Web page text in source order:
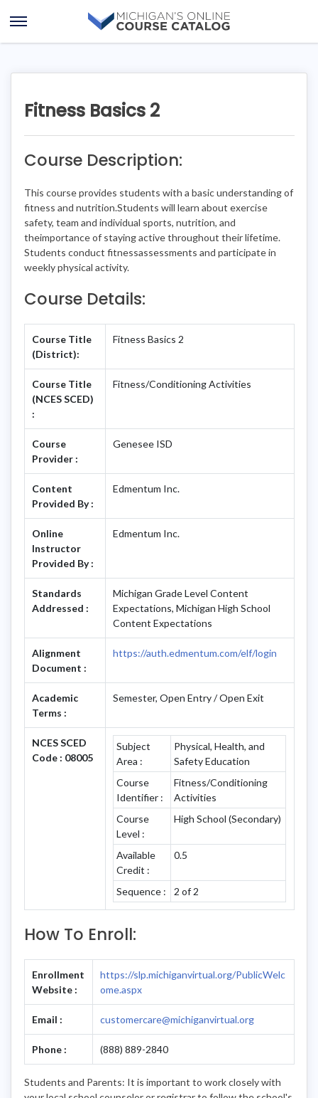
Open
Menu
Fitness Basics 2
Course Description:
This course provides students with a basic understanding of
fitness and nutrition.Students will learn about exercise
safety, team and individual sports, nutrition, and
theimportance of staying active throughout their lifetime.
Students conduct fitnessassessments and participate in
weekly physical activity.
Course Details:
Course Title
(District):
Fitness Basics 2
Course Title
(NCES SCED)
:
Fitness/Conditioning Activities
Course
Provider :
Genesee ISD
Content
Provided By :
Edmentum Inc.
Online
Instructor
Provided By :
Edmentum Inc.
Standards
Addressed :
Michigan Grade Level Content
Expectations, Michigan High School
Content Expectations
Alignment
Document :
https://auth.edmentum.com/elf/login
Academic
Terms :
Semester, Open Entry / Open Exit
NCES SCED
Code : 08005
Subject
Area :
Physical, Health, and
Safety Education
Course
Identifier :
Fitness/Conditioning
Activities
Course
Level :
High School (Secondary)
Available
Credit :
0.5
Sequence : 2 of 2
How To Enroll:
Enrollment
Website :
https://slp.michiganvirtual.org/PublicWelc
ome.aspx
Email : customercare@michiganvirtual.org
Phone : (888) 889-2840
Students and Parents: It is important to work closely with